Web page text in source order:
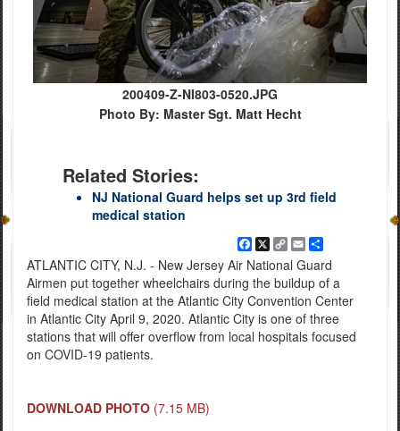
200409-Z-NI803-0520.JPG
Photo By: Master Sgt. Matt Hecht
Related Stories:
NJ National Guard helps set up 3rd field
medical station
Facebook
X
Copy
Link
EmailShare
ATLANTIC CITY, N.J. - New Jersey Air National Guard
Airmen put together wheelchairs during the buildup of a
field medical station at the Atlantic City Convention Center
in Atlantic City April 9, 2020. Atlantic City is one of three
stations that will offer overflow from local hospitals focused
on COVID-19 patients.
DOWNLOAD PHOTO (7.15 MB)